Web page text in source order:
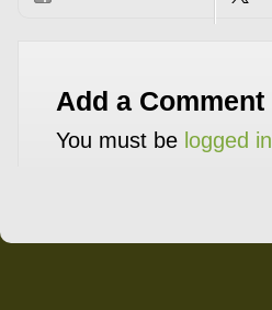
Add a Comment
You must be logged in